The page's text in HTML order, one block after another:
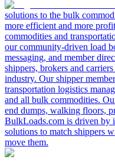
solutions to the bulk
more efficient and more
commodities and
our community-driven load
messaging, and member
shippers, brokers and
industry. Our shipper
transportation logistics
and all bulk commodities.
end dumps, walking floors,
BulkLoads.com is driven by
solutions to match shippers
move them.